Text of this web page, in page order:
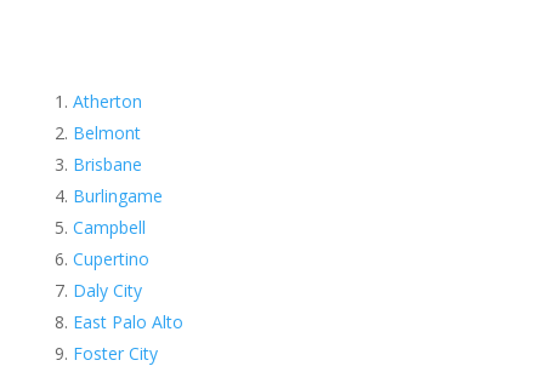
Atherton
Belmont
Brisbane
Burlingame
Campbell
Cupertino
Daly City
East Palo Alto
Foster City